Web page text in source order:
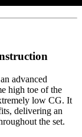
advanced
high toe of the
low CG. It
delivering an
the set.